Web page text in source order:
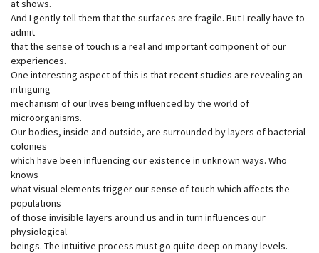
at shows.
And I gently tell them that the surfaces are fragile. But I really have to
admit
that the sense of touch is a real and important component of our
experiences.
One interesting aspect of this is that recent studies are revealing an
intriguing
mechanism of our lives being influenced by the world of
microorganisms.
Our bodies, inside and outside, are surrounded by layers of bacterial
colonies
which have been influencing our existence in unknown ways. Who
knows
what visual elements trigger our sense of touch which affects the
populations
of those invisible layers around us and in turn influences our
physiological
beings. The intuitive process must go quite deep on many levels.